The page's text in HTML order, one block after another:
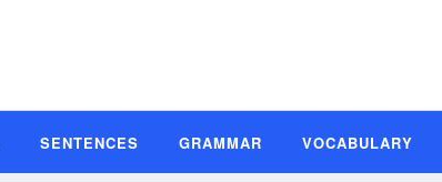
SENTENCES GRAMMAR VOCABULARY